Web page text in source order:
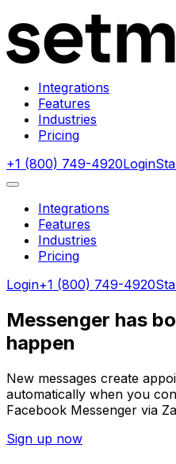
Integrations
Features
Industries
Pricing
+1 (800) 749-4920Login
Integrations
Features
Industries
Pricing
Login+1 (800) 749-4920
Messenger has
happen
New messages create
automatically when you
Facebook Messenger via
Sign up now